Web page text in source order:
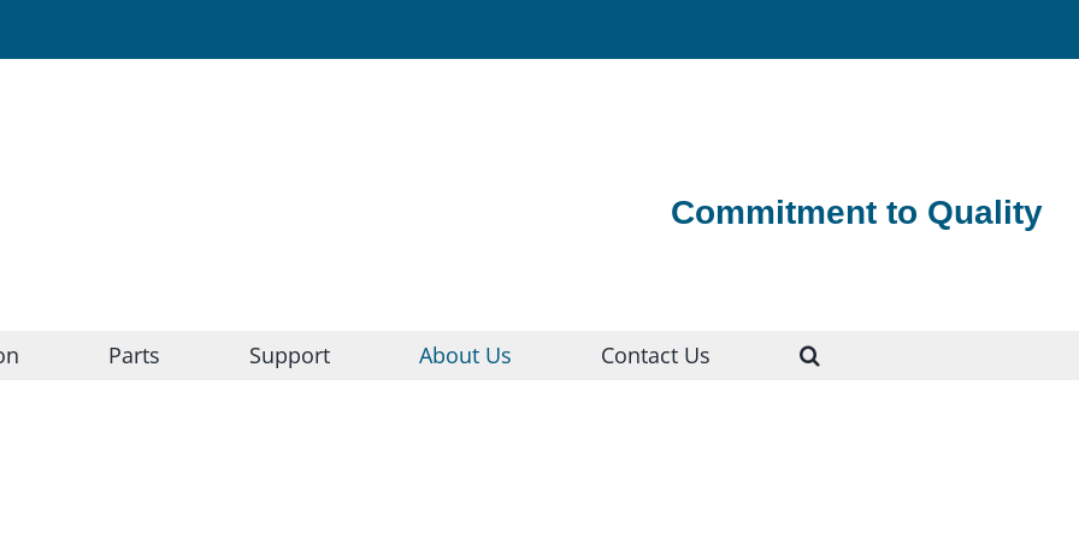
Commitment to Quality
Parts Support About Us Contact Us